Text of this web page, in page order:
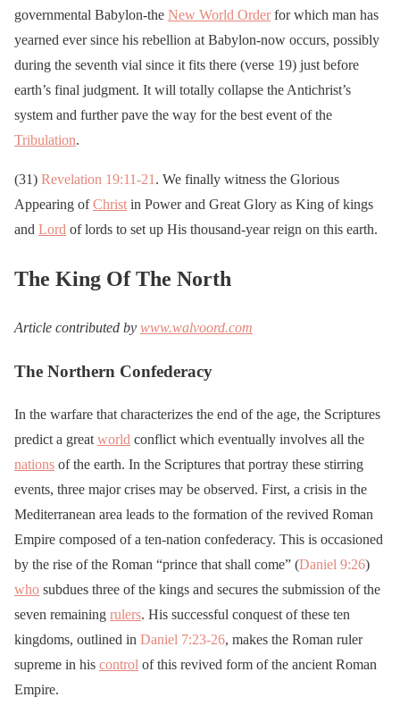
governmental Babylon-the New World Orderfor which man has
yearned ever since his rebellion at Babylon-now occurs, possibly
during the seventh vial since it fits there (verse 19) just before
earth’s final judgment. It will totally collapse the Antichrist’s
system and further pave the way for the best event of the
Tribulation.
(31) Revelation 19:11-21 . We finally witness the Glorious
Appearing ofChrist in Power and Great Glory as King of kings
and Lord of lords to set up His thousand-year reign on this earth.
The King Of The North
Article contributed by www.walvoord.com
The Northern Confederacy
In the warfare that characterizes the end of the age, the Scriptures
predict a great world conflict which eventually involves all the
nations of the earth. In the Scriptures that portray these stirring
events, three major crises may be observed. First, a crisis in the
Mediterranean area leads to the formation of the revived Roman
Empire composed of a ten-nation confederacy. This is occasioned
by the rise of the Roman “prince that shall come” (Daniel 9:26)
who subdues three of the kings and secures the submission of the
seven remaining rulers. His successful conquest of these ten
kingdoms, outlined in Daniel 7:23-26, makes the Roman ruler
supreme in his control of this revived form of the ancient Roman
Empire.